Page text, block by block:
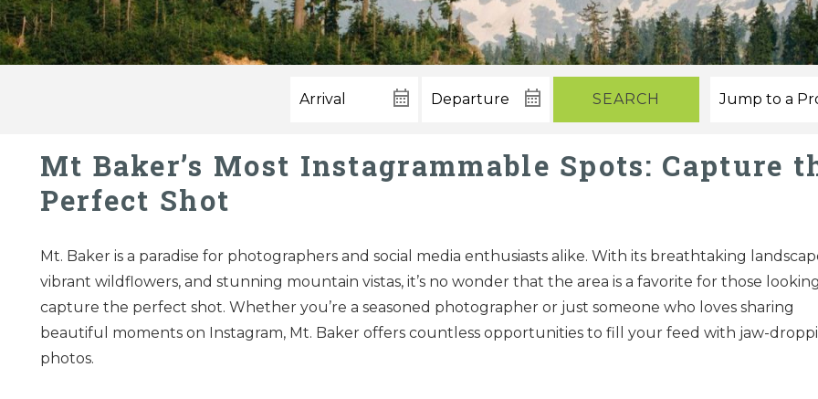
SEARCH
Mt Baker’s Most Instagrammable Spots: Capture
Perfect Shot
Mt. Baker is a paradise for photographers and social media enthusiasts alike. With its breathtaking
vibrant wildflowers, and stunning mountain vistas, it’s no wonder that the area is a favorite for those
capture the perfect shot. Whether you’re a seasoned photographer or just someone who loves sharing
beautiful moments on Instagram, Mt. Baker offers countless opportunities to fill your feed with jaw-
photos.